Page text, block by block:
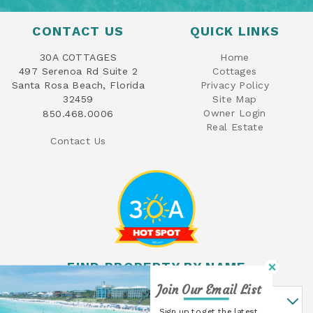
CONTACT US
30A COTTAGES
497 Serenoa Rd Suite 2
Santa Rosa Beach, Florida
32459
850.468.0006
Contact Us
QUICK LINKS
Home
Cottages
Privacy Policy
Site Map
Owner Login
Real Estate
FIND PROPERTY BY NAME
Find Property By Name
Join Our Email List